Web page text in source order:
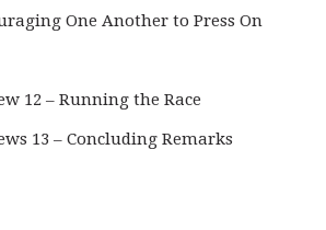
One Another to Press On
12 – Running the Race
13 – Concluding Remarks